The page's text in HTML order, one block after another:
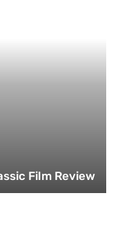
Film Review